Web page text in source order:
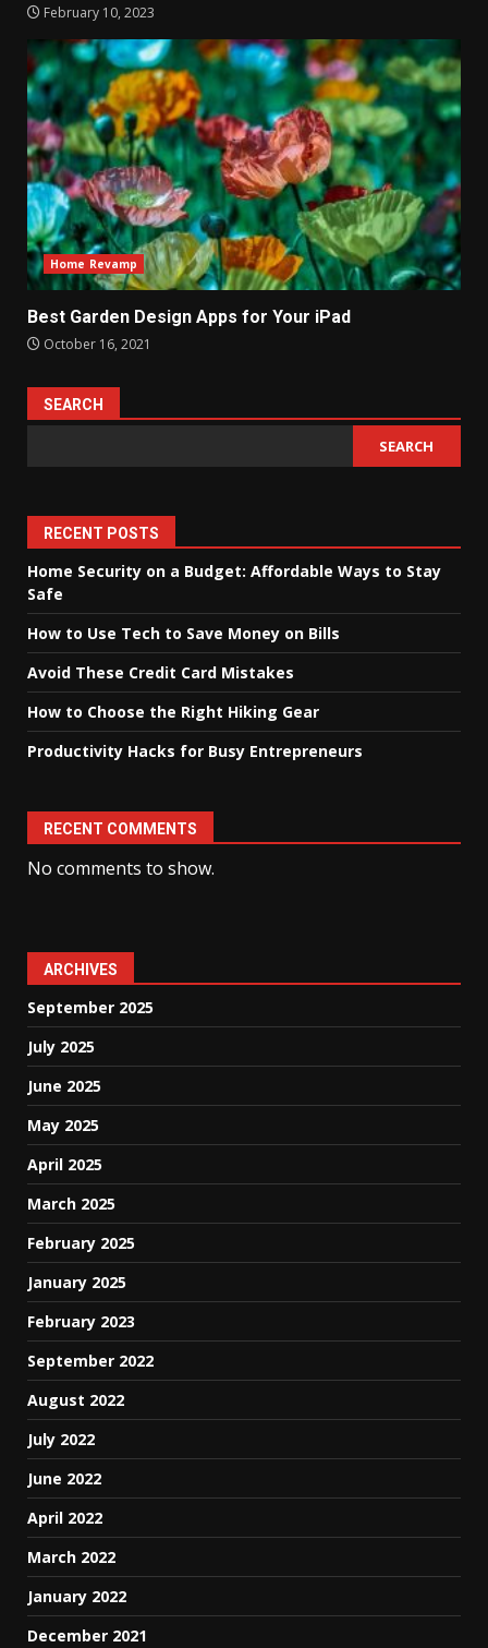
February 10, 2023
Home Revamp
Best Garden Design Apps for Your iPad
October 16, 2021
SEARCH
SEARCH
RECENT POSTS
Home Security on a Budget: Affordable Ways to Stay
Safe
How to Use Tech to Save Money on Bills
Avoid These Credit Card Mistakes
How to Choose the Right Hiking Gear
Productivity Hacks for Busy Entrepreneurs
RECENT COMMENTS
No comments to show.
ARCHIVES
September 2025
July 2025
June 2025
May 2025
April 2025
March 2025
February 2025
January 2025
February 2023
September 2022
August 2022
July 2022
June 2022
April 2022
March 2022
January 2022
December 2021